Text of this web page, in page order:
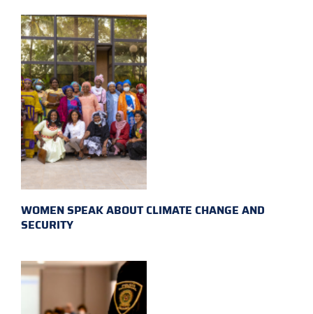
WOMEN SPEAK ABOUT CLIMATE CHANGE AND
SECURITY